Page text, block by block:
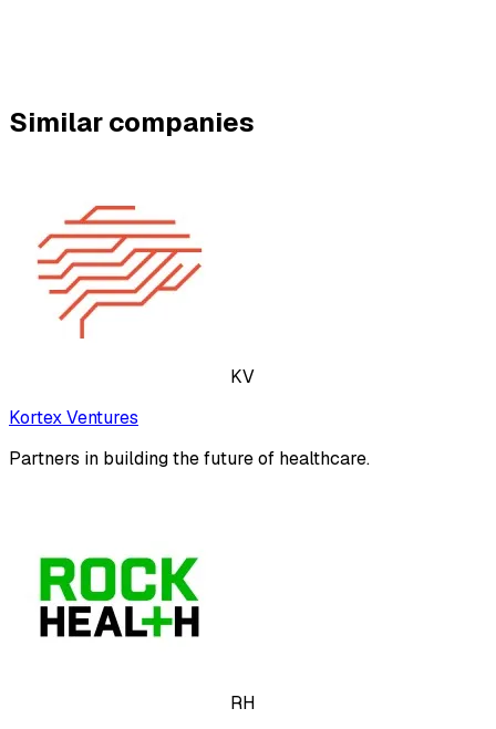
Similar companies
KV
Kortex Ventures
Partners in building the future of healthcare.
RH